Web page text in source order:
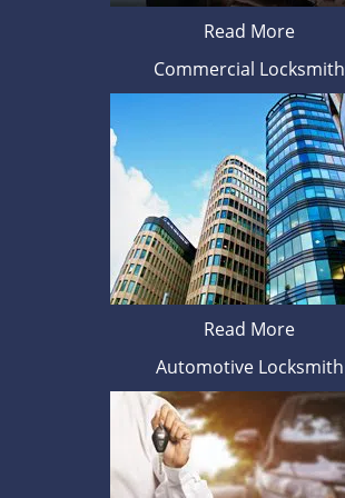
Read More
Commercial Locksmith
Read More
Automotive Locksmith